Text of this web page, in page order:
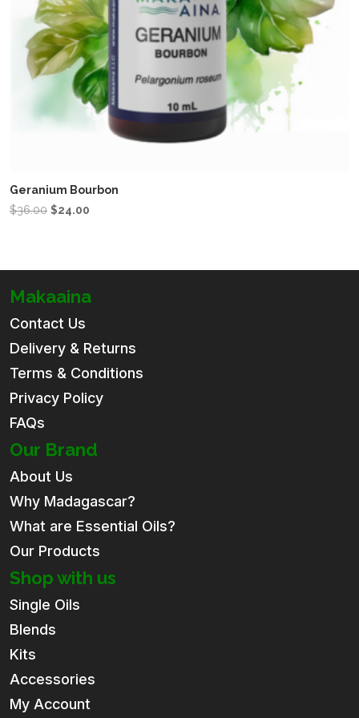
Geranium Bourbon
$36.00 Original
$24.00
Makaaina
Contact Us
Delivery & Returns
Terms & Conditions
Privacy Policy
FAQs
Our Brand
About Us
Why Madagascar?
What are Essential Oils?
Our Products
Shop with us
Single Oils
Blends
Kits
Accessories
My Account